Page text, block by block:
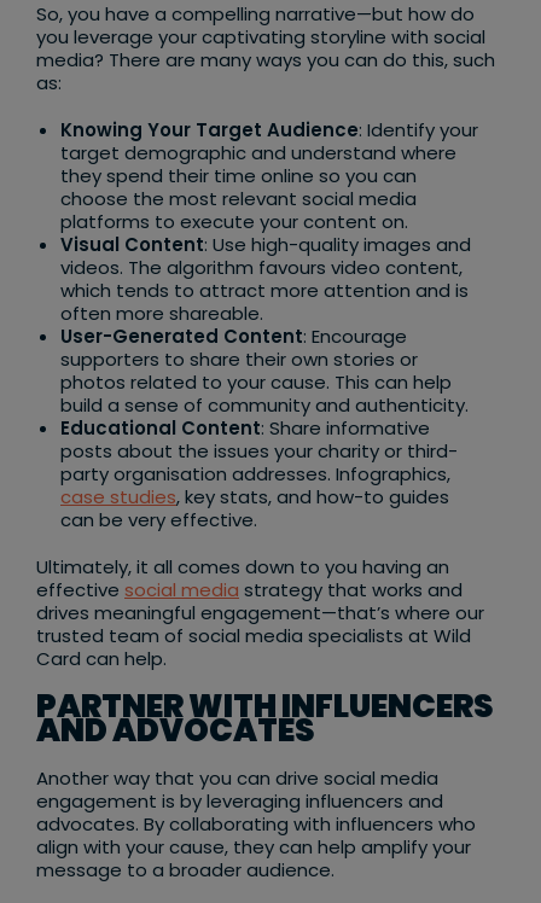
So, you have a compelling narrative—but how do
you leverage your captivating storyline with social
media? There are many ways you can do this, such
as:
Knowing Your Target Audience: Identify your
target demographic and understand where
they spend their time online so you can
choose the most relevant social media
platforms to execute your content on.
Visual Content: Use high-quality images and
videos. The algorithm favours video content,
which tends to attract more attention and is
often more shareable.
User-Generated Content: Encourage
supporters to share their own stories or
photos related to your cause. This can help
build a sense of community and authenticity.
Educational Content: Share informative
posts about the issues your charity or third-
party organisation addresses. Infographics,
case studies, key stats, and how-to guides
can be very effective.
Ultimately, it all comes down to you having an
effective social media strategy that works and
drives meaningful engagement—that’s where our
trusted team of social media specialists at Wild
Card can help.
PARTNER WITH INFLUENCERS
AND ADVOCATES
Another way that you can drive social media
engagement is by leveraging influencers and
advocates. By collaborating with influencers who
align with your cause, they can help amplify your
message to a broader audience.